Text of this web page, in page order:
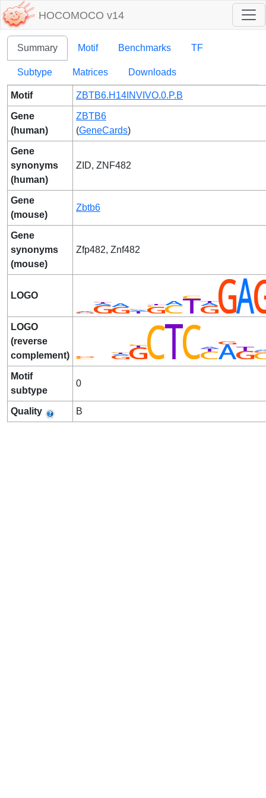
HOCOMOCO v14
Summary Motif Benchmarks TF
Subtype Matrices Downloads
Motif ZBTB6.H14INVIVO.0.P.B
Gene
(human)
ZBTB6
(GeneCards)
Gene
synonyms
(human)
ZID, ZNF482
Gene
(mouse)
Zbtb6
Gene
synonyms
(mouse)
Zfp482, Znf482
LOGO
LOGO
(reverse
complement)
Motif
subtype
0
Quality B